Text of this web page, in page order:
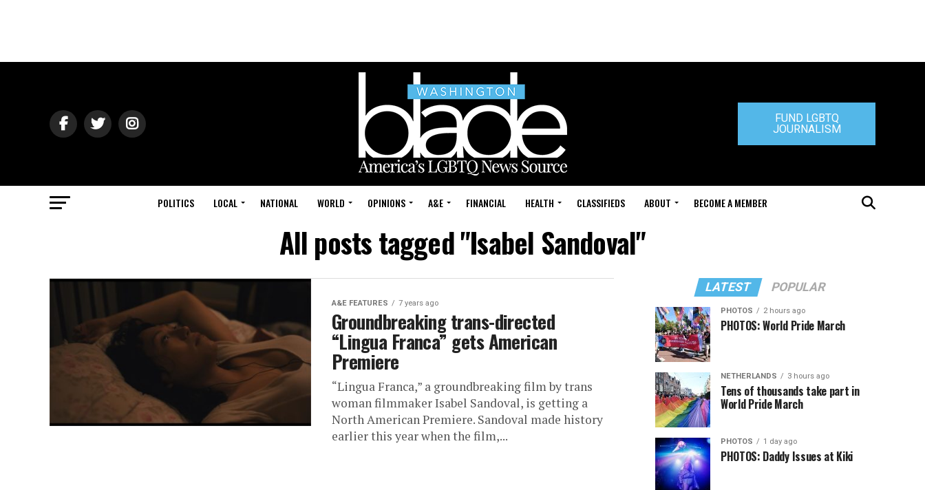
FUND LGBTQ
JOURNALISM
POLITICS LOCAL NATIONAL WORLD OPINIONS A&E FINANCIAL HEALTH CLASSIFIEDS ABOUT BECOME A MEMBER
All posts tagged "Isabel Sandoval"
A&E FEATURES 7 years ago
Groundbreaking trans-directed
“Lingua Franca” gets American
Premiere
“Lingua Franca,” a groundbreaking film by trans
woman filmmaker Isabel Sandoval, is getting a
North American Premiere. Sandoval made history
earlier this year when the film,...
LATEST POPULAR
PHOTOS 2 hours ago
PHOTOS: World Pride March
NETHERLANDS 3 hours ago
Tens of thousands take part in
World Pride March
PHOTOS 1 day ago
PHOTOS: Daddy Issues at Kiki